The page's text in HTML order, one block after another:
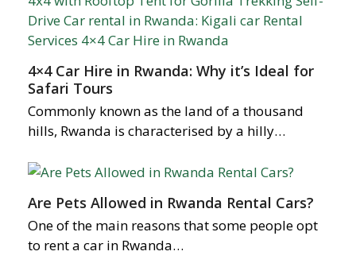
4×4 Car Hire in Rwanda: Why it’s Ideal for
Safari Tours
Commonly known as the land of a thousand
hills, Rwanda is characterised by a hilly…
Are Pets Allowed in Rwanda Rental Cars?
One of the main reasons that some people opt
to rent a car in Rwanda…